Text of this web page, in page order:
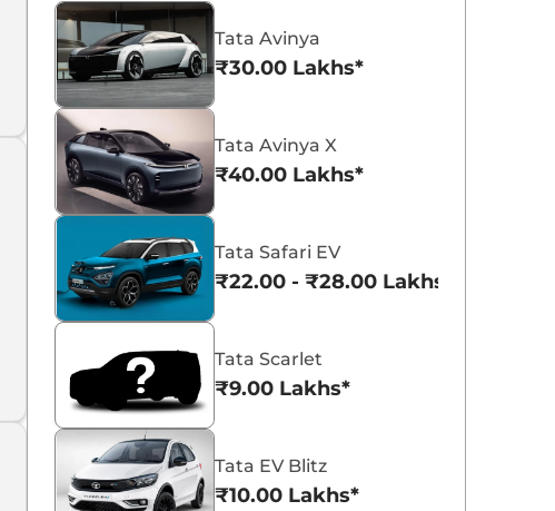
Tata Avinya
₹30.00 Lakhs*
Tata Avinya X
₹40.00 Lakhs*
Tata Safari EV
₹22.00 - ₹28.00 Lakhs*
Tata Scarlet
₹9.00 Lakhs*
Tata EV Blitz
₹10.00 Lakhs*